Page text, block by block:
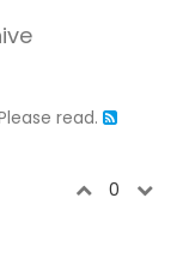
read.
0